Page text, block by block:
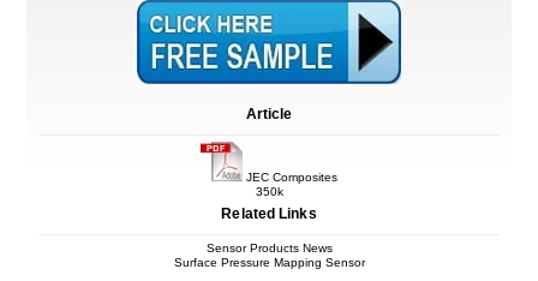
Article
JEC Composites
350k
Related Links
Sensor Products News
Surface Pressure Mapping Sensor